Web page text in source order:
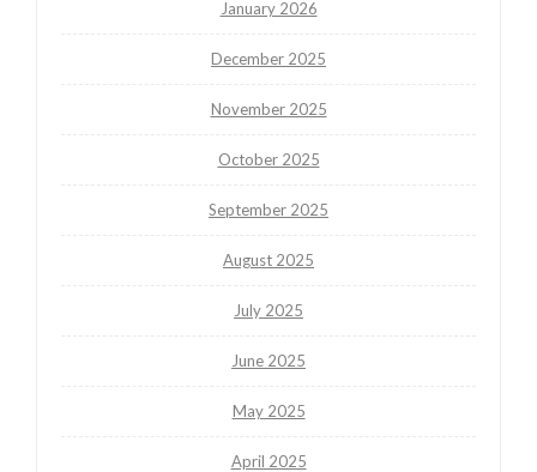
January 2026
December 2025
November 2025
October 2025
September 2025
August 2025
July 2025
June 2025
May 2025
April 2025